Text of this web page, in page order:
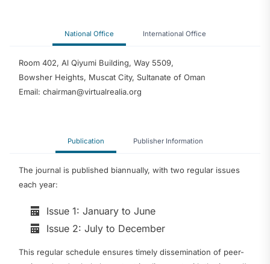
National Office International Office
Room 402, Al Qiyumi Building, Way 5509,
Bowsher Heights, Muscat City, Sultanate of Oman
Email: chairman@virtualrealia.org
Publication Publisher Information
The journal is published biannually, with two regular issues
each year:
Issue 1: January to June
Issue 2: July to December
This regular schedule ensures timely dissemination of peer-